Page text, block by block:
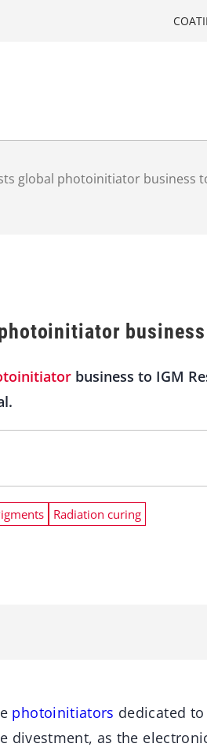
global photoinitiator business
business
business to IGM
Radiation curing
photoinitiators dedicated
divestment, as the